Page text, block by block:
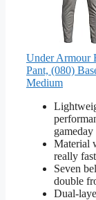
Under Armour
Pant, (080)
Medium
Material
really fast
Seven
double
Dual-